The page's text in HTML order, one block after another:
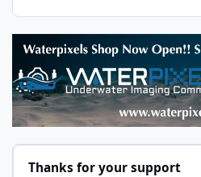
Thanks for your support